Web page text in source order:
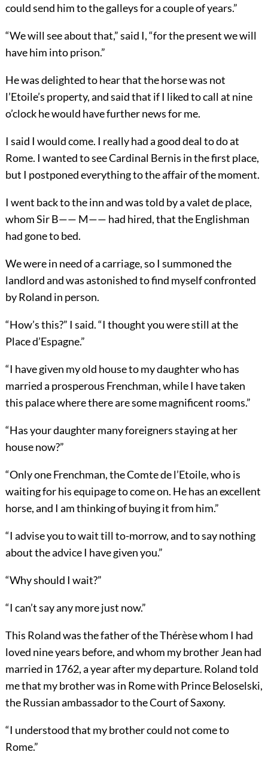
could send him to the galleys for a couple of years.”
“We will see about that,” said I, “for the present we will
have him into prison.”
He was delighted to hear that the horse was not
l’Etoile’s property, and said that if I liked to call at nine
o’clock he would have further news for me.
I said I would come. I really had a good deal to do at
Rome. I wanted to see Cardinal Bernis in the first place,
but I postponed everything to the affair of the moment.
I went back to the inn and was told by a valet de place,
whom Sir B—— M—— had hired, that the Englishman
had gone to bed.
We were in need of a carriage, so I summoned the
landlord and was astonished to find myself confronted
by Roland in person.
“How’s this?” I said. “I thought you were still at the
Place d’Espagne.”
“I have given my old house to my daughter who has
married a prosperous Frenchman, while I have taken
this palace where there are some magnificent rooms.”
“Has your daughter many foreigners staying at her
house now?”
“Only one Frenchman, the Comte de l’Etoile, who is
waiting for his equipage to come on. He has an excellent
horse, and I am thinking of buying it from him.”
“I advise you to wait till to-morrow, and to say nothing
about the advice I have given you.”
“Why should I wait?”
“I can’t say any more just now.”
This Roland was the father of the Thérèse whom I had
loved nine years before, and whom my brother Jean had
married in 1762, a year after my departure. Roland told
me that my brother was in Rome with Prince Beloselski,
the Russian ambassador to the Court of Saxony.
“I understood that my brother could not come to
Rome.”